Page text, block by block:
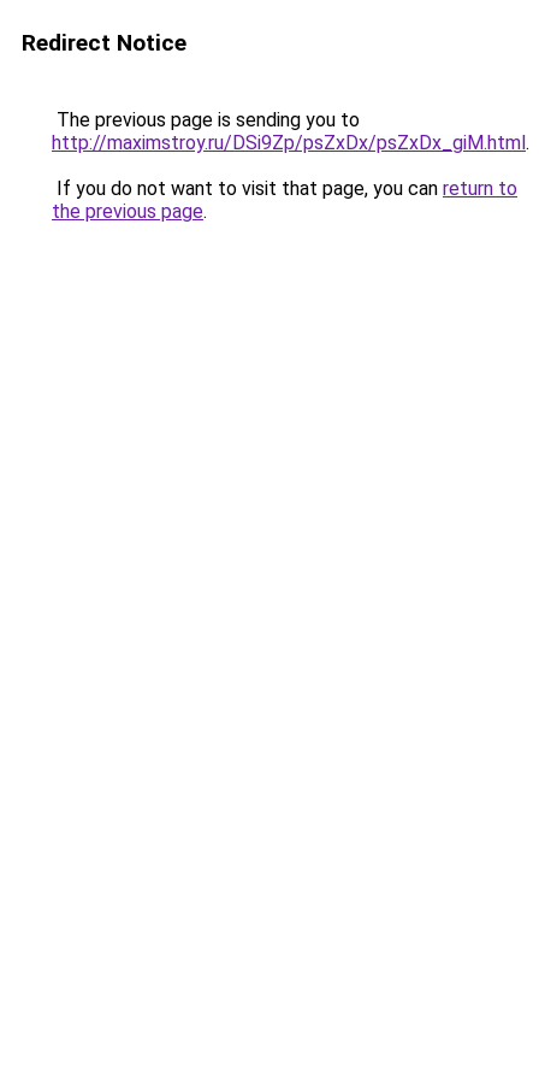
Redirect Notice
The previous page is sending you to
http://maximstroy.ru/DSi9Zp/psZxDx/psZxDx_giM.html.
If you do not want to visit that page, you can return to
the previous page.